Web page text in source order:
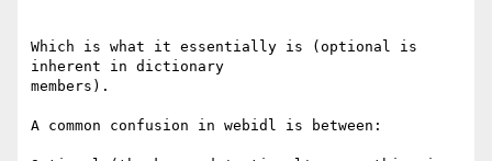
Which is what it essentially is (optional is
inherent in dictionary
members).
A common confusion in webidl is between: